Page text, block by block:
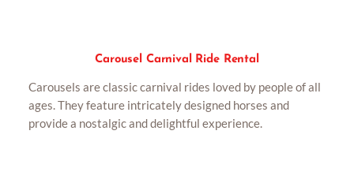
Carousel Carnival Ride Rental
Carousels are classic carnival rides loved by people of all
ages. They feature intricately designed horses and
provide a nostalgic and delightful experience.